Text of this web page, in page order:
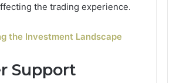
the trading experience.
the Investment Landscape
Support